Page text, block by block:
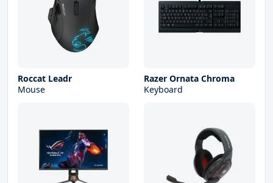
Roccat Leadr
Mouse
Razer Ornata Chroma
Keyboard